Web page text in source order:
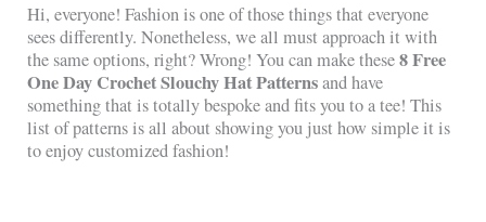
Hi, everyone! Fashion is one of those things that everyone
sees differently. Nonetheless, we all must approach it with
the same options, right? Wrong! You can make these8 Free
One Day Crochet Slouchy Hat Patternsand have
something that is totally bespoke and fits you to a tee! This
list of patterns is all about showing you just how simple it is
to enjoy customized fashion!